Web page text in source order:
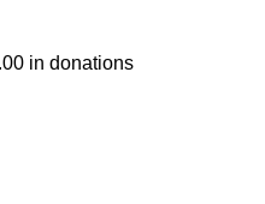
in donations